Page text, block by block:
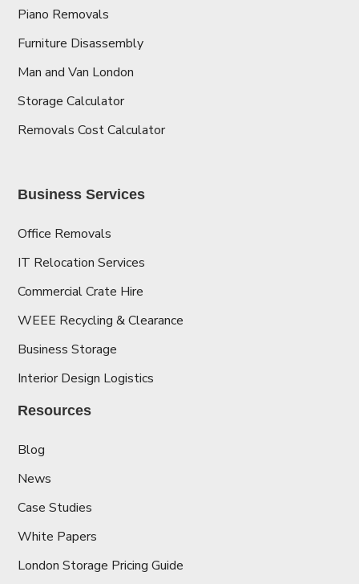
Piano Removals
Furniture Disassembly
Man and Van London
Storage Calculator
Removals Cost Calculator
Business Services
Office Removals
IT Relocation Services
Commercial Crate Hire
WEEE Recycling & Clearance
Business Storage
Interior Design Logistics
Resources
Blog
News
Case Studies
White Papers
London Storage Pricing Guide